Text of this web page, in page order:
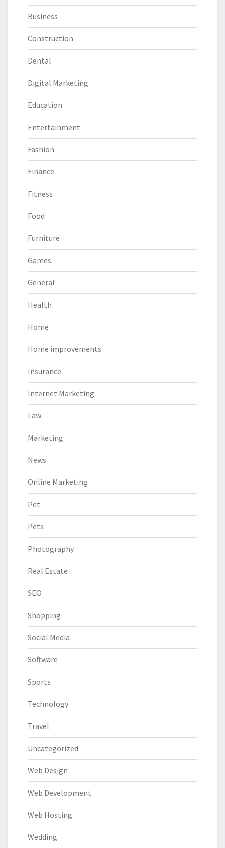
Business
Construction
Dental
Digital Marketing
Education
Entertainment
Fashion
Finance
Fitness
Food
Furniture
Games
General
Health
Home
Home improvements
Insurance
Internet Marketing
Law
Marketing
News
Online Marketing
Pet
Pets
Photography
Real Estate
SEO
Shopping
Social Media
Software
Sports
Technology
Travel
Uncategorized
Web Design
Web Development
Web Hosting
Wedding